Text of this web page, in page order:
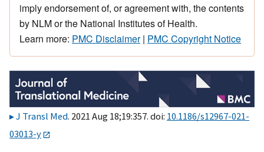
imply endorsement of, or agreement with, the contents
by NLM or the National Institutes of Health.
Learn more: PMC Disclaimer| PMC Copyright Notice
J Transl Med. 2021 Aug 18;19:357. doi: 10.1186/s12967-021-
03013-y